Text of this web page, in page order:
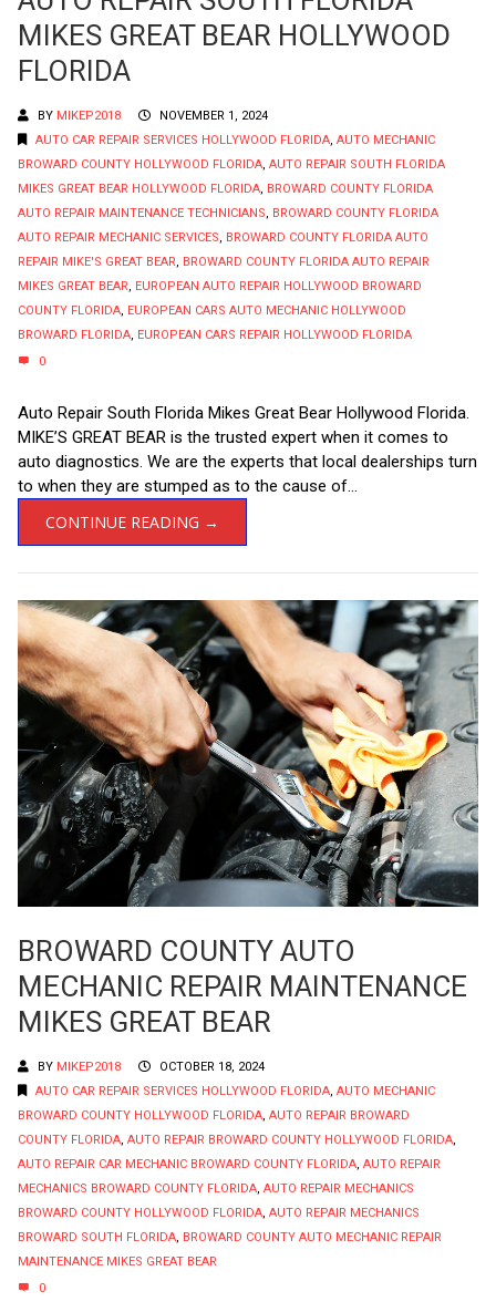
MIKES GREAT BEAR HOLLYWOOD
FLORIDA
BY MIKEP2018
NOVEMBER 1, 2024
AUTO CAR REPAIR SERVICES HOLLYWOOD FLORIDA, AUTO MECHANIC
BROWARD COUNTY HOLLYWOOD FLORIDA, AUTO REPAIR SOUTH FLORIDA
MIKES GREAT BEAR HOLLYWOOD FLORIDA, BROWARD COUNTY FLORIDA
AUTO REPAIR MAINTENANCE TECHNICIANS, BROWARD COUNTY FLORIDA
AUTO REPAIR MECHANIC SERVICES, BROWARD COUNTY FLORIDA AUTO
REPAIR MIKE'S GREAT BEAR, BROWARD COUNTY FLORIDA AUTO REPAIR
MIKES GREAT BEAR, EUROPEAN AUTO REPAIR HOLLYWOOD BROWARD
COUNTY FLORIDA, EUROPEAN CARS AUTO MECHANIC HOLLYWOOD
BROWARD FLORIDA, EUROPEAN CARS REPAIR HOLLYWOOD FLORIDA
0
Auto Repair South Florida Mikes Great Bear Hollywood Florida.
MIKE’S GREAT BEAR is the trusted expert when it comes to
auto diagnostics. We are the experts that local dealerships turn
to when they are stumped as to the cause of...
CONTINUE READING →
BROWARD COUNTY AUTO
MECHANIC REPAIR MAINTENANCE
MIKES GREAT BEAR
BY MIKEP2018
OCTOBER 18, 2024
AUTO CAR REPAIR SERVICES HOLLYWOOD FLORIDA, AUTO MECHANIC
BROWARD COUNTY HOLLYWOOD FLORIDA, AUTO REPAIR BROWARD
COUNTY FLORIDA, AUTO REPAIR BROWARD COUNTY HOLLYWOOD FLORIDA,
AUTO REPAIR CAR MECHANIC BROWARD COUNTY FLORIDA, AUTO REPAIR
MECHANICS BROWARD COUNTY FLORIDA, AUTO REPAIR MECHANICS
BROWARD COUNTY HOLLYWOOD FLORIDA, AUTO REPAIR MECHANICS
BROWARD SOUTH FLORIDA, BROWARD COUNTY AUTO MECHANIC REPAIR
MAINTENANCE MIKES GREAT BEAR
0